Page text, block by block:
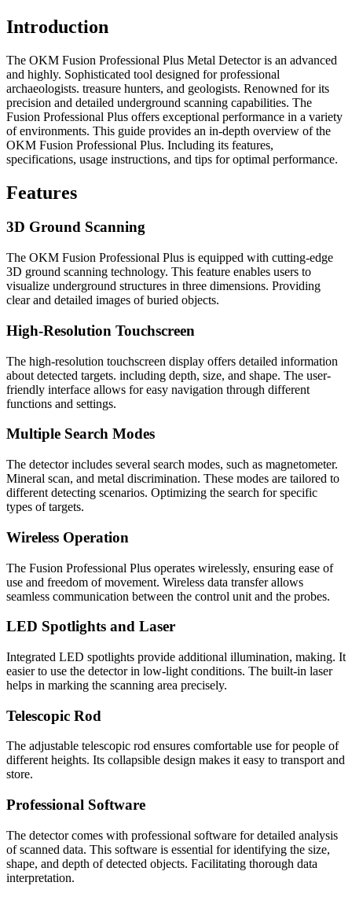
Introduction
The OKM Fusion Professional Plus Metal Detector is an advanced
and highly. Sophisticated tool designed for professional
archaeologists. treasure hunters, and geologists. Renowned for its
precision and detailed underground scanning capabilities. The
Fusion Professional Plus offers exceptional performance in a variety
of environments. This guide provides an in-depth overview of the
OKM Fusion Professional Plus. Including its features,
specifications, usage instructions, and tips for optimal performance.
Features
3D Ground Scanning
The OKM Fusion Professional Plus is equipped with cutting-edge
3D ground scanning technology. This feature enables users to
visualize underground structures in three dimensions. Providing
clear and detailed images of buried objects.
High-Resolution Touchscreen
The high-resolution touchscreen display offers detailed information
about detected targets. including depth, size, and shape. The user-
friendly interface allows for easy navigation through different
functions and settings.
Multiple Search Modes
The detector includes several search modes, such as magnetometer.
Mineral scan, and metal discrimination. These modes are tailored to
different detecting scenarios. Optimizing the search for specific
types of targets.
Wireless Operation
The Fusion Professional Plus operates wirelessly, ensuring ease of
use and freedom of movement. Wireless data transfer allows
seamless communication between the control unit and the probes.
LED Spotlights and Laser
Integrated LED spotlights provide additional illumination, making. It
easier to use the detector in low-light conditions. The built-in laser
helps in marking the scanning area precisely.
Telescopic Rod
The adjustable telescopic rod ensures comfortable use for people of
different heights. Its collapsible design makes it easy to transport and
store.
Professional Software
The detector comes with professional software for detailed analysis
of scanned data. This software is essential for identifying the size,
shape, and depth of detected objects. Facilitating thorough data
interpretation.